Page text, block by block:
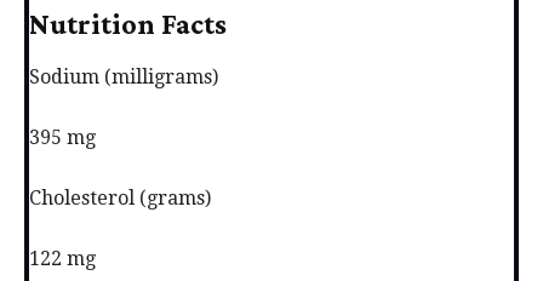
Nutrition Facts
Sodium (milligrams)
395 mg
Cholesterol (grams)
122 mg